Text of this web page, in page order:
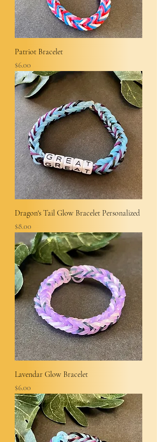
Patriot Bracelet
Price
$6.00
Dragon's Tail Glow Bracelet Personalized
Price
$8.00
Lavendar Glow Bracelet
Price
$6.00